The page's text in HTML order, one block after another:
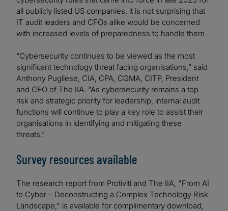
all publicly listed US companies, it is not surprising that
IT audit leaders and CFOs alike would be concerned
with increased levels of preparedness to handle them.
“Cybersecurity continues to be viewed as the most
significant technology threat facing organisations,” said
Anthony Pugliese, CIA, CPA, CGMA, CITP, President
and CEO of The IIA. “As cybersecurity remains a top
risk and strategic priority for leadership, internal audit
functions will continue to play a key role to assist their
organisations in identifying and mitigating these
threats.”
Survey resources available
The research report from Protiviti and The IIA, "From AI
to Cyber – Deconstructing a Complex Technology Risk
Landscape," is available for complimentary download,